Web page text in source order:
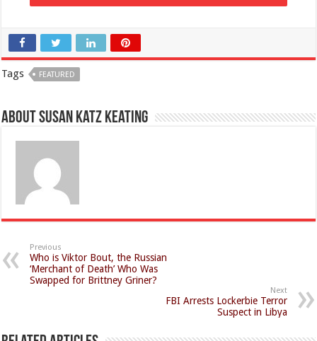
Tags FEATURED
About Susan Katz Keating
Previous
Who is Viktor Bout, the Russian
‘Merchant of Death’ Who Was
Swapped for Brittney Griner?
Next
FBI Arrests Lockerbie Terror
Suspect in Libya